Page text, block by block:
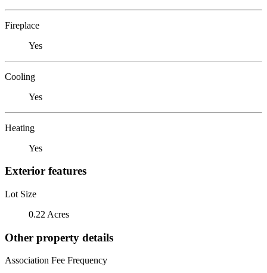
Fireplace
Yes
Cooling
Yes
Heating
Yes
Exterior features
Lot Size
0.22 Acres
Other property details
Association Fee Frequency